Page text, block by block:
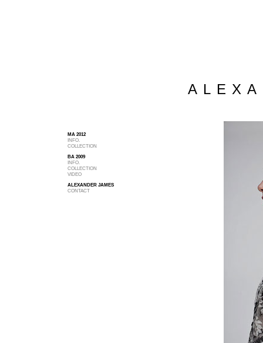
MA 2012
INFO.
COLLECTION
BA 2009
INFO.
COLLECTION
VIDEO
ALEXANDER JAMES
CONTACT